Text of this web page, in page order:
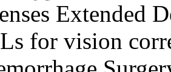
for vision